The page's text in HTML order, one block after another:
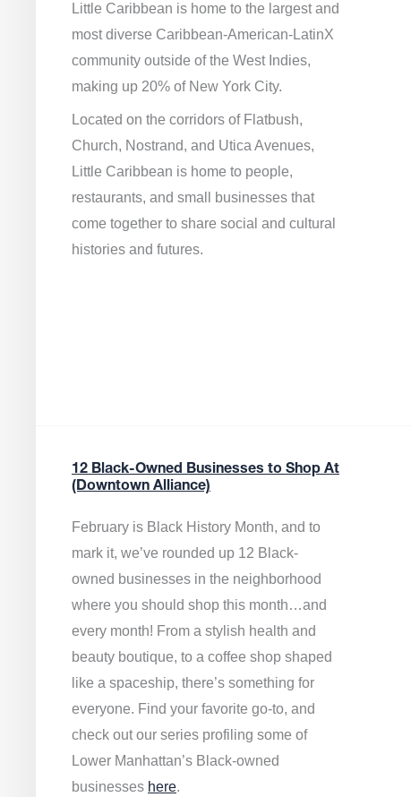
Little Caribbean is home to the largest and
most diverse Caribbean-American-LatinX
community outside of the West Indies,
making up 20% of New York City.
Located on the corridors of Flatbush,
Church, Nostrand, and Utica Avenues,
Little Caribbean is home to people,
restaurants, and small businesses that
come together to share social and cultural
histories and futures.
12 Black-Owned Businesses to Shop At
(Downtown Alliance)
February is Black History Month, and to
mark it, we’ve rounded up 12 Black-
owned businesses in the neighborhood
where you should shop this month…and
every month! From a stylish health and
beauty boutique, to a coffee shop shaped
like a spaceship, there’s something for
everyone. Find your favorite go-to, and
check out our series profiling some of
Lower Manhattan’s Black-owned
businesses here.